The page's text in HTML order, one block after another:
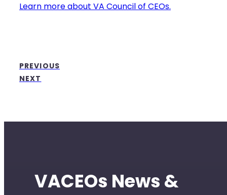
Learn more about VA Council of CEOs.
PREVIOUS
NEXT
VACEOs News &